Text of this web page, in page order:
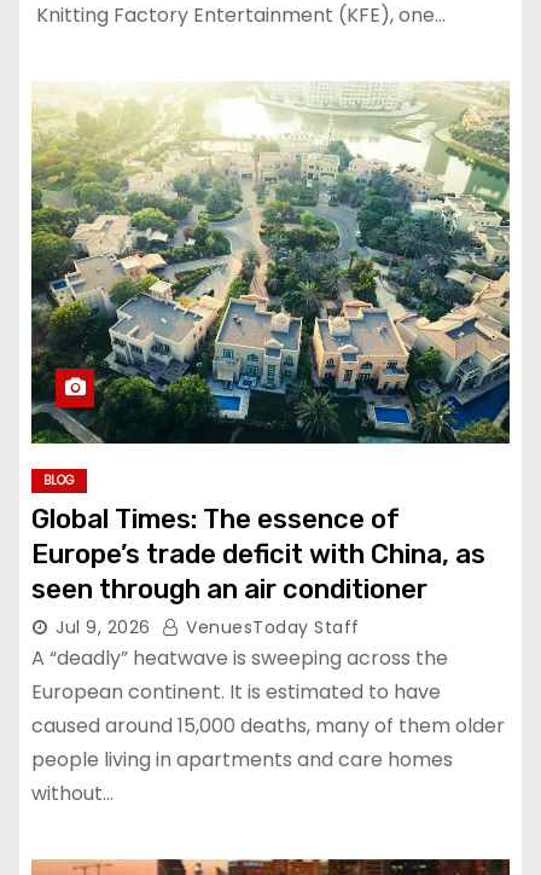
Knitting Factory Entertainment (KFE), one…
BLOG
Global Times: The essence of
Europe’s trade deficit with China, as
seen through an air conditioner
Jul 9, 2026 VenuesToday Staff
A “deadly” heatwave is sweeping across the
European continent. It is estimated to have
caused around 15,000 deaths, many of them older
people living in apartments and care homes
without…